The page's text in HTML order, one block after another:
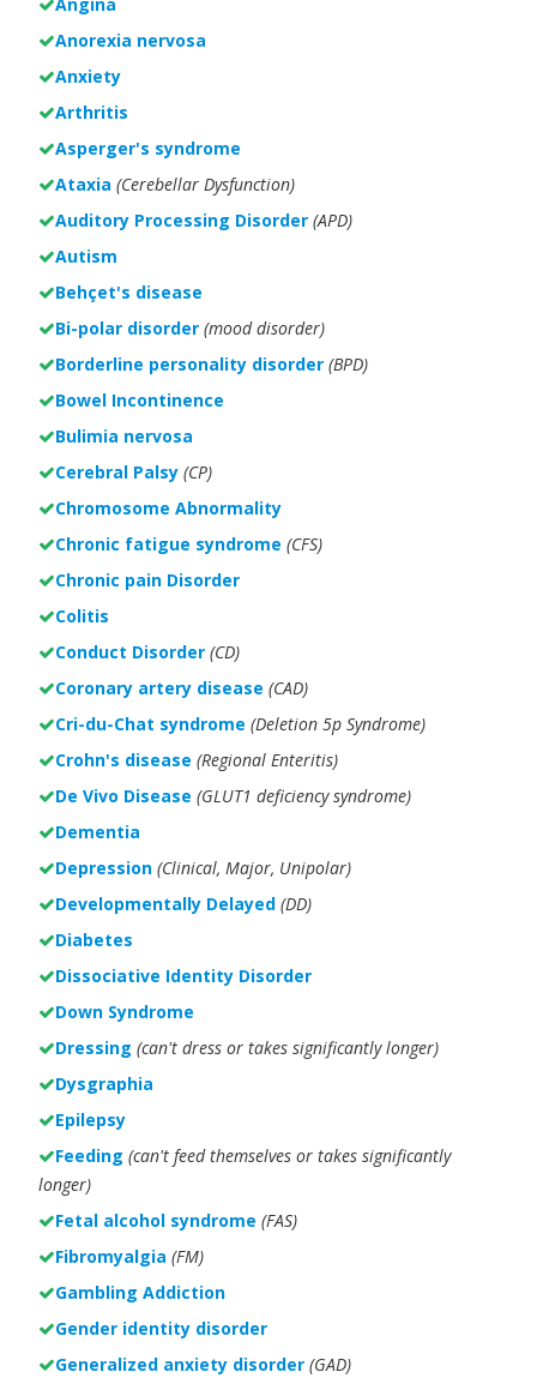
Anorexia nervosa
Anxiety
Arthritis
Asperger's syndrome
Ataxia (Cerebellar Dysfunction)
Auditory Processing Disorder (APD)
Autism
Behçet's disease
Bi-polar disorder (mood disorder)
Borderline personality disorder (BPD)
Bowel Incontinence
Bulimia nervosa
Cerebral Palsy (CP)
Chromosome Abnormality
Chronic fatigue syndrome (CFS)
Chronic pain Disorder
Colitis
Conduct Disorder (CD)
Coronary artery disease (CAD)
Cri-du-Chat syndrome (Deletion 5p Syndrome)
Crohn's disease (Regional Enteritis)
De Vivo Disease (GLUT1 deficiency syndrome)
Dementia
Depression (Clinical, Major, Unipolar)
Developmentally Delayed (DD)
Diabetes
Dissociative Identity Disorder
Down Syndrome
Dressing (can't dress or takes significantly longer)
Dysgraphia
Epilepsy
Feeding (can't feed themselves or takes significantly
longer)
Fetal alcohol syndrome (FAS)
Fibromyalgia (FM)
Gambling Addiction
Gender identity disorder
Generalized anxiety disorder (GAD)